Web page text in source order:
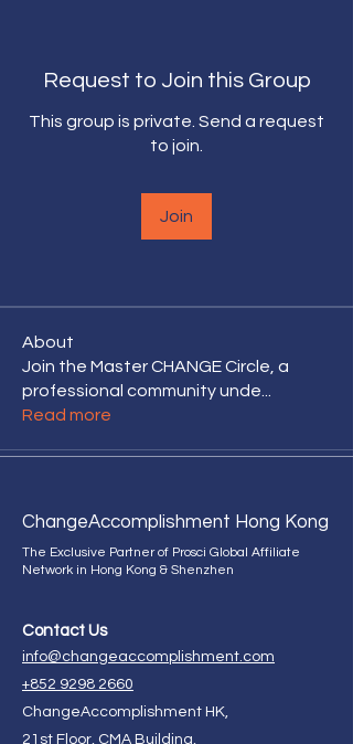
Request to Join this Group
This group is private. Send a request
to join.
Join
About
Join the Master CHANGE Circle, a
professional community unde
Read more
ChangeAccomplishment Hong Kong
The Exclusive Partner of Prosci Global Affiliate
Network in Hong Kong & Shenzhen
Contact Us
info@changeaccomplishment.com
+852 9298 2660
ChangeAccomplishment HK,
21st Floor, CMA Building,